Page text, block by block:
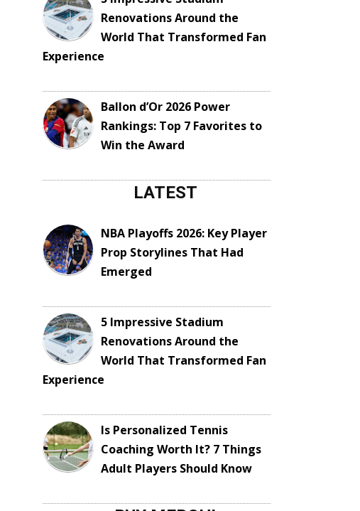
Renovations Around the
World That Transformed Fan
Experience
Ballon d’Or 2026 Power
Rankings: Top 7 Favorites to
Win the Award
LATEST
NBA Playoffs 2026: Key Player
Prop Storylines That Had
Emerged
5 Impressive Stadium
Renovations Around the
World That Transformed Fan
Experience
Is Personalized Tennis
Coaching Worth It? 7 Things
Adult Players Should Know